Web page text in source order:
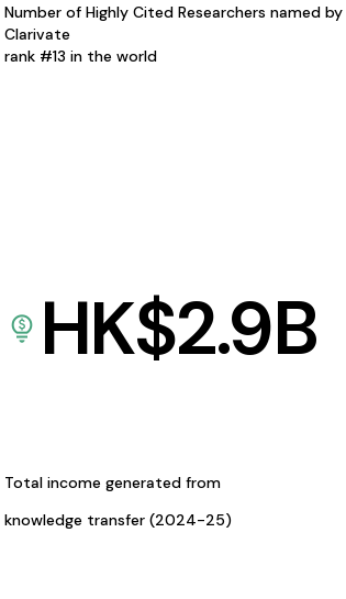
Number of Highly Cited Researchers named by
Clarivate
rank #13 in the world
HK$2.9B
Total income generated from
knowledge transfer (2024-25)